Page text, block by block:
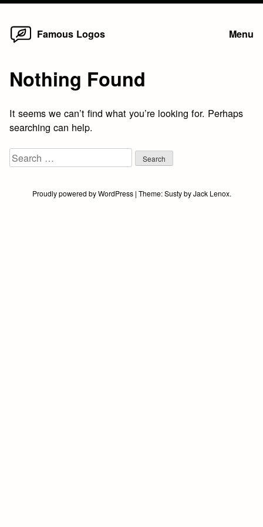
Skip
Famous Logos Menu
Nothing Found
It seems we can’t find what you’re looking for. Perhaps
searching can help.
Search
for:
Proudly powered by WordPress | Theme:SustybyJack Lenox.